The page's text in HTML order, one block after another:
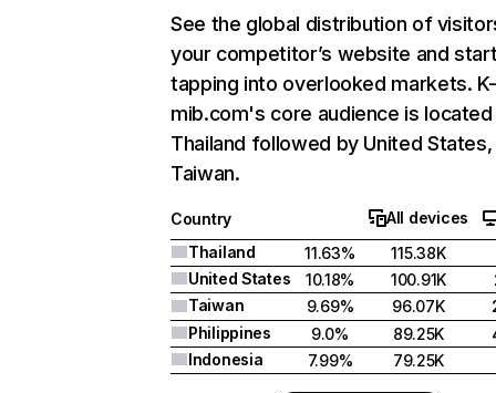
See the global distribution of
your competitor’s website and
tapping into overlooked markets. K-
mib.com's core audience is located
Thailand followed by United States,
Taiwan.
Country
All devices
Thailand
11.63%
115.38K
United States
10.18% 100.91K
Taiwan
9.69% 96.07K
Philippines
9.0% 89.25K
Indonesia
7.99% 79.25K